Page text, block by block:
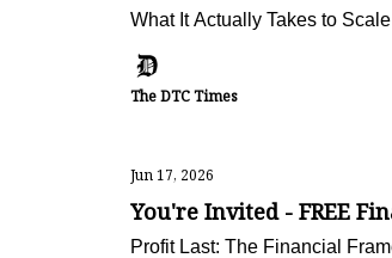
What It Actually Takes to
The DTC Times
Jun 17, 2026
You're Invited - FREE
Profit Last: The Financial